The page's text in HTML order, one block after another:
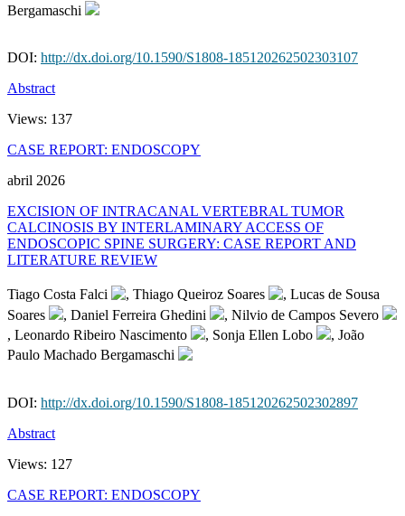
Bergamaschi
DOI: http://dx.doi.org/10.1590/S1808-185120262502303107
Abstract
Views: 137
CASE REPORT: ENDOSCOPY
abril 2026
EXCISION OF INTRACANAL VERTEBRAL TUMOR
CALCINOSIS BY INTERLAMINARY ACCESS OF
ENDOSCOPIC SPINE SURGERY: CASE REPORT AND
LITERATURE REVIEW
Tiago Costa Falci , Thiago Queiroz Soares
, Lucas de Sousa
Soares
, Daniel Ferreira Ghedini
, Nilvio de Campos Severo
, Leonardo Ribeiro Nascimento
, Sonja Ellen Lobo
, João
Paulo Machado Bergamaschi
DOI: http://dx.doi.org/10.1590/S1808-185120262502302897
Abstract
Views: 127
CASE REPORT: ENDOSCOPY